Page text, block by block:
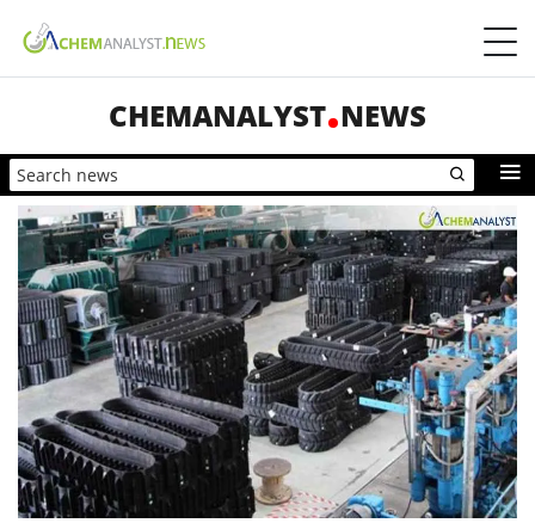
CHEMANALYST NEWS